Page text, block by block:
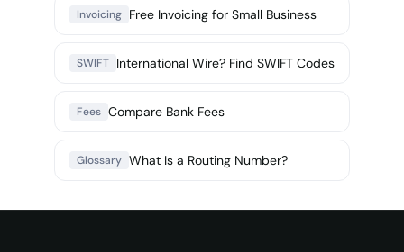
Invoicing Free Invoicing for Small Business
SWIFT International Wire? Find SWIFT Codes
Fees Compare Bank Fees
Glossary What Is a Routing Number?